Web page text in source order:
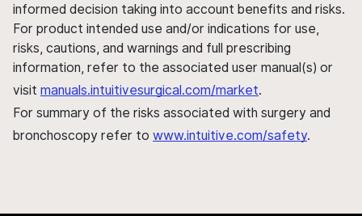
informed decision taking into account benefits and risks.
For product intended use and/or indications for use,
risks, cautions, and warnings and full prescribing
information, refer to the associated user manual(s) or
visit manuals.intuitivesurgical.com/market.
For summary of the risks associated with surgery and
bronchoscopy refer to www.intuitive.com/safety.